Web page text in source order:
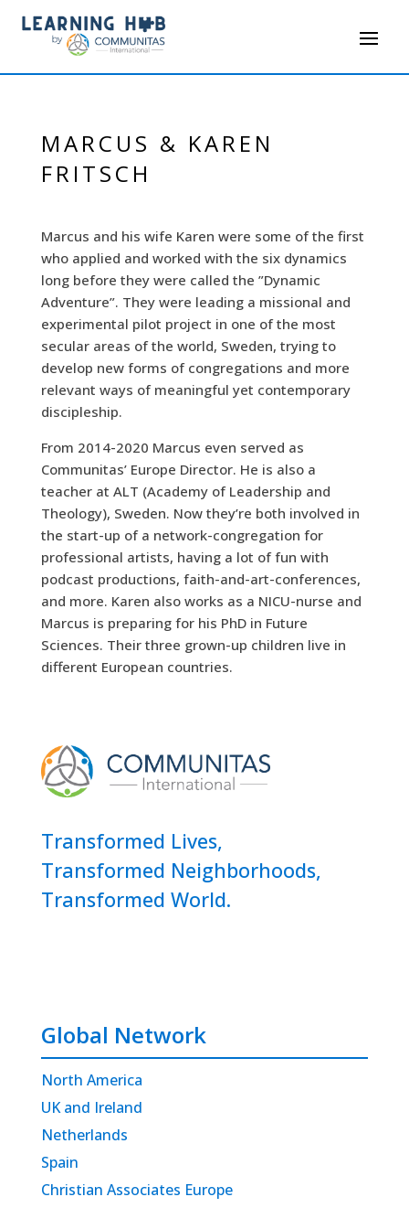
MARCUS & KAREN
FRITSCH
Marcus and his wife Karen were some of the first
who applied and worked with the six dynamics
long before they were called the ”Dynamic
Adventure”. They were leading a missional and
experimental pilot project in one of the most
secular areas of the world, Sweden, trying to
develop new forms of congregations and more
relevant ways of meaningful yet contemporary
discipleship.
From 2014-2020 Marcus even served as
Communitas’ Europe Director. He is also a
teacher at ALT (Academy of Leadership and
Theology), Sweden. Now they’re both involved in
the start-up of a network-congregation for
professional artists, having a lot of fun with
podcast productions, faith-and-art-conferences,
and more. Karen also works as a NICU-nurse and
Marcus is preparing for his PhD in Future
Sciences. Their three grown-up children live in
different European countries.
Transformed Lives,
Transformed Neighborhoods,
Transformed World.
Global Network
North America
UK and Ireland
Netherlands
Spain
Christian Associates Europe